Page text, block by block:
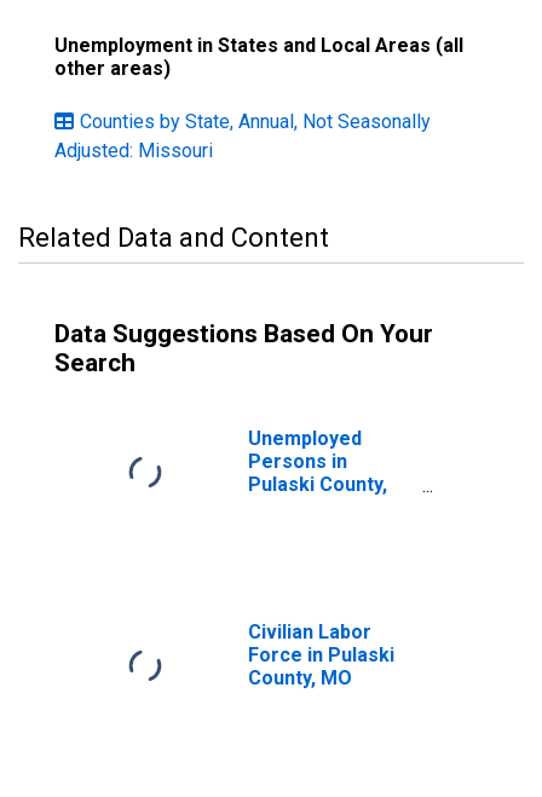
Unemployment in States and Local Areas (all
other areas)
Counties by State, Annual, Not Seasonally
Adjusted: Missouri
Related Data and Content
Data Suggestions Based On Your
Search
Unemployed
Persons in
Pulaski County,
Civilian Labor
Force in Pulaski
County, MO